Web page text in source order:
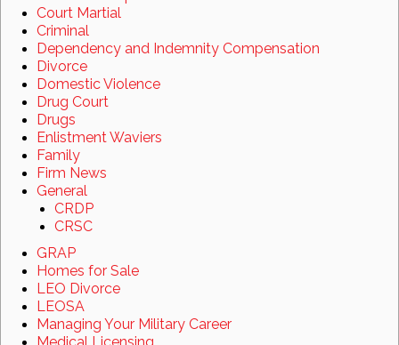
Court Martial
Criminal
Dependency and Indemnity Compensation
Divorce
Domestic Violence
Drug Court
Drugs
Enlistment Waviers
Family
Firm News
General
CRDP
CRSC
GRAP
Homes for Sale
LEO Divorce
LEOSA
Managing Your Military Career